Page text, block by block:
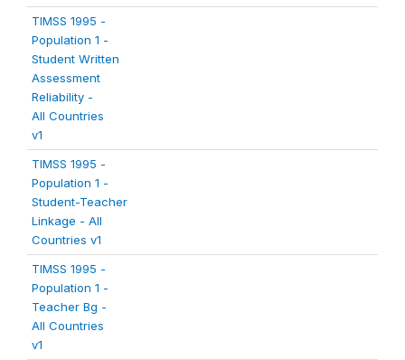
TIMSS 1995 -
Population 1 -
Student Written
Assessment
Reliability -
All Countries
v1
TIMSS 1995 -
Population 1 -
Student-Teacher
Linkage - All
Countries v1
TIMSS 1995 -
Population 1 -
Teacher Bg -
All Countries
v1